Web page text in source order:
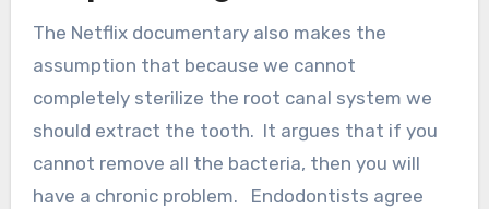
The Netflix documentary also makes the
assumption that because we cannot
completely sterilize the root canal system we
should extract the tooth. It argues that if you
cannot remove all the bacteria, then you will
have a chronic problem. Endodontists agree